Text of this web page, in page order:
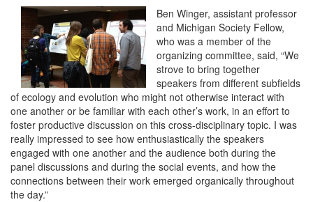
Ben Winger, assistant professor
and Michigan Society Fellow,
who was a member of the
organizing committee, said, “We
strove to bring together
speakers from different subfields
of ecology and evolution who might not otherwise interact with
one another or be familiar with each other’s work, in an effort to
foster productive discussion on this cross-disciplinary topic. I was
really impressed to see how enthusiastically the speakers
engaged with one another and the audience both during the
panel discussions and during the social events, and how the
connections between their work emerged organically throughout
the day.”